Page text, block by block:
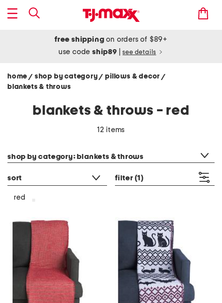
free shipping on orders of $89+
use codeship89 see details
home / shop by category/ pillows & decor/
blankets & throws
blankets & throws - red
12 items
shop by category: blankets & throws
sort filter (1)
red